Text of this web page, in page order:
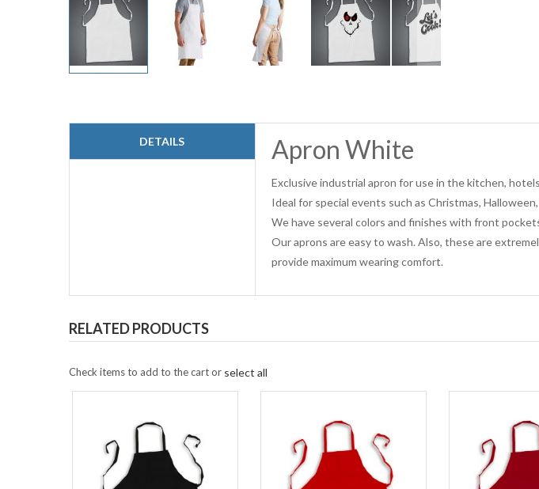
the
DETAILS Apron White
Exclusive industrial apron for use in the kitchen,
Ideal for special events such as Christmas,
We have several colors and finishes with front
Our aprons are easy to wash. Also, these are
provide maximum wearing comfort.
RELATED PRODUCTS
Check items to add to the cart or select all